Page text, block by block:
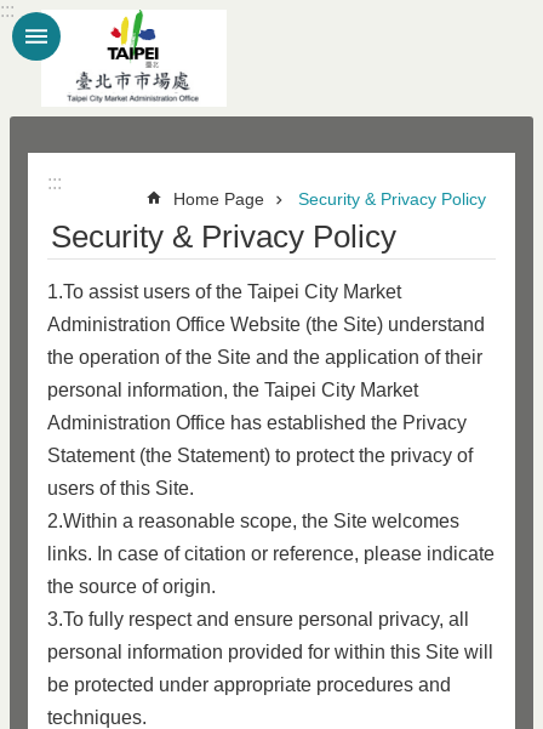
Jump to the content zone at the center
:::
:::
Home Page Security & Privacy Policy
Security & Privacy Policy
1.To assist users of the Taipei City Market
Administration Office Website (the Site) understand
the operation of the Site and the application of their
personal information, the Taipei City Market
Administration Office has established the Privacy
Statement (the Statement) to protect the privacy of
users of this Site.
2.Within a reasonable scope, the Site welcomes
links. In case of citation or reference, please indicate
the source of origin.
3.To fully respect and ensure personal privacy, all
personal information provided for within this Site will
be protected under appropriate procedures and
techniques.